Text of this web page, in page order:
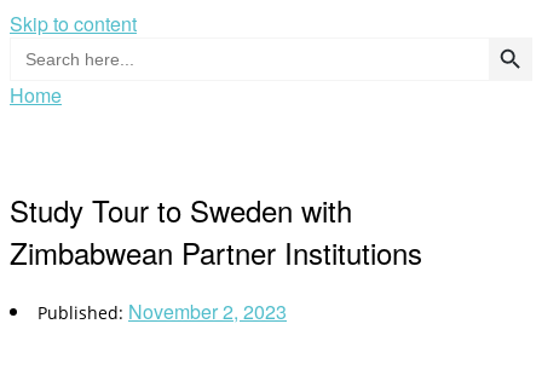
Skip to content
for:
Home
Study Tour to Sweden with
Zimbabwean Partner Institutions
November 2, 2023